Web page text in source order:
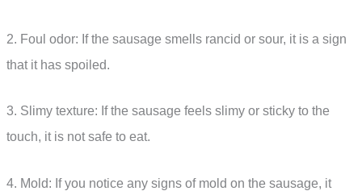
2. Foul odor: If the sausage smells rancid or sour, it is a sign
that it has spoiled.
3. Slimy texture: If the sausage feels slimy or sticky to the
touch, it is not safe to eat.
4. Mold: If you notice any signs of mold on the sausage, it